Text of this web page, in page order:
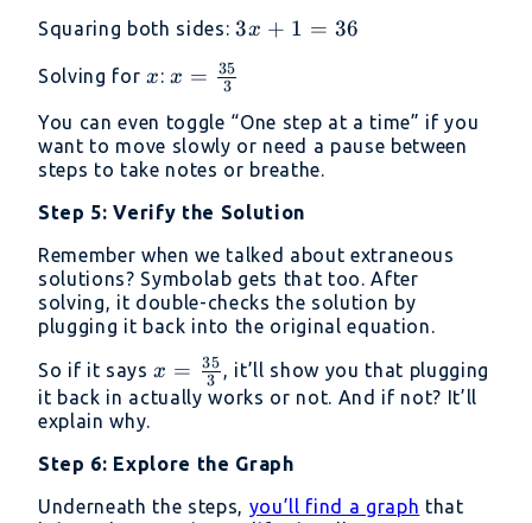
= 6
Squaring both sides: 3x
1
=
36
3x + 1 = 36
Solving for x
x:x =
{3}
x = 3
35
You can even toggle “One step at a time” if you
want to move slowly or need a pause between
steps to take notes or breathe.
Step 5: Verify the Solution
Remember when we talked about extraneous
solutions? Symbolab gets that too. After
solving, it double-checks the solution by
plugging it back into the original equation.
So if it saysx =
\frac{35}
x = 3
35 , it’ll show you that plugging
it back in actually works or not. And if not? It’ll
explain why.
Step 6: Explore the Graph
Underneath the steps, you’ll find a graph that